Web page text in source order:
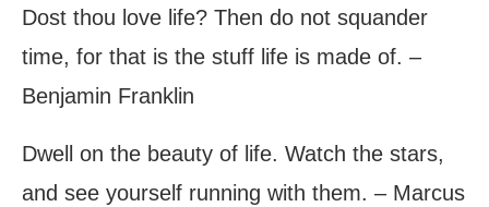
Dost thou love life? Then do not squander
time, for that is the stuff life is made of. –
Benjamin Franklin
Dwell on the beauty of life. Watch the stars,
and see yourself running with them. – Marcus